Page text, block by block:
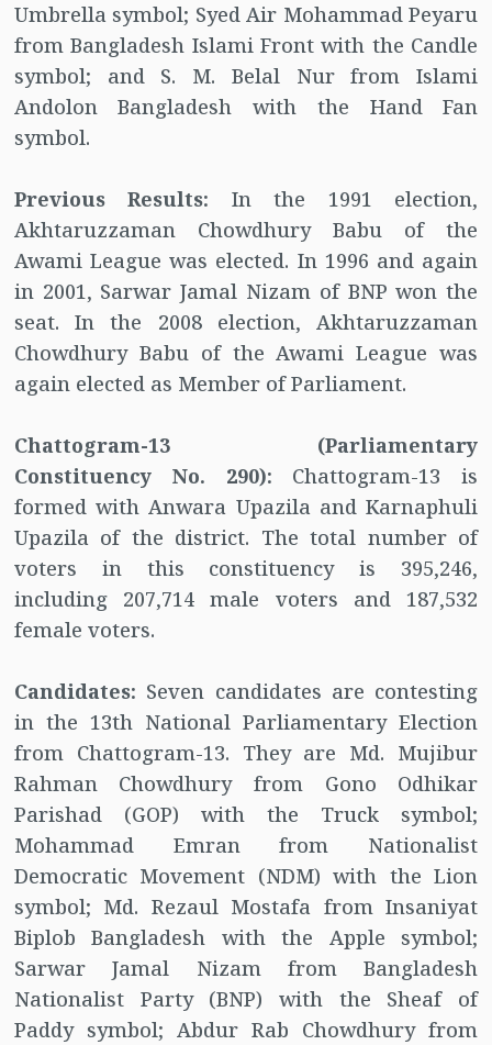
Umbrella symbol; Syed Air Mohammad Peyaru
from Bangladesh Islami Front with the Candle
symbol; and S. M. Belal Nur from Islami
Andolon Bangladesh with the Hand Fan
symbol.
Previous Results: In the 1991 election,
Akhtaruzzaman Chowdhury Babu of the
Awami League was elected. In 1996 and again
in 2001, Sarwar Jamal Nizam of BNP won the
seat. In the 2008 election, Akhtaruzzaman
Chowdhury Babu of the Awami League was
again elected as Member of Parliament.
Chattogram-13 (Parliamentary
Constituency No. 290): Chattogram-13 is
formed with Anwara Upazila and Karnaphuli
Upazila of the district. The total number of
voters in this constituency is 395,246,
including 207,714 male voters and 187,532
female voters.
Candidates: Seven candidates are contesting
in the 13th National Parliamentary Election
from Chattogram-13. They are Md. Mujibur
Rahman Chowdhury from Gono Odhikar
Parishad (GOP) with the Truck symbol;
Mohammad Emran from Nationalist
Democratic Movement (NDM) with the Lion
symbol; Md. Rezaul Mostafa from Insaniyat
Biplob Bangladesh with the Apple symbol;
Sarwar Jamal Nizam from Bangladesh
Nationalist Party (BNP) with the Sheaf of
Paddy symbol; Abdur Rab Chowdhury from